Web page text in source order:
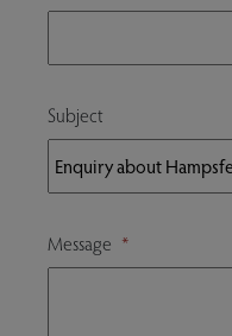
Subject
Message *